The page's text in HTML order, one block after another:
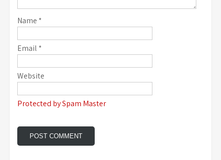
Name *
Email *
Website
Protected by Spam Master